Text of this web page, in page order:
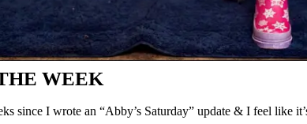
WEEK
since I wrote an “Abby’s Saturday” update & I feel like